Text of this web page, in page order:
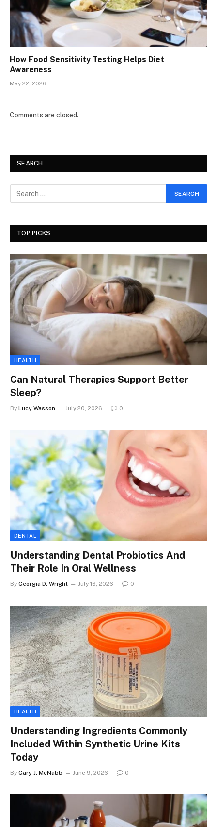
How Food Sensitivity Testing Helps Diet
Awareness
May 22, 2026
Comments are closed.
SEARCH
TOP PICKS
HEALTH
Can Natural Therapies Support Better
Sleep?
By Lucy Wasson July 20, 2026 0
DENTAL
Understanding Dental Probiotics And
Their Role In Oral Wellness
By Georgia D. Wright July 16, 2026 0
HEALTH
Understanding Ingredients Commonly
Included Within Synthetic Urine Kits
Today
By Gary J. McNabb June 9, 2026 0